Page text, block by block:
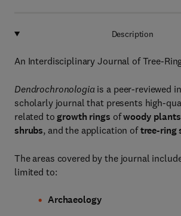
Description
An Interdisciplinary Journal of Tree-
Dendrochronologiais a peer-reviewed
scholarly journal that presents high-
related to growth rings ofwoody
shrubs, and the application oftree-ring
The areas covered by the journal
limited to:
Archaeology